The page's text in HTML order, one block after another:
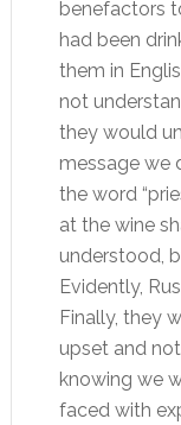
benefactors
had been
them in
not
they would
message we
the word
at the wine
understood,
Evidently,
Finally, they
upset and
knowing we
faced with